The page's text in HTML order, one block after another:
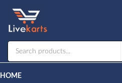
HOME